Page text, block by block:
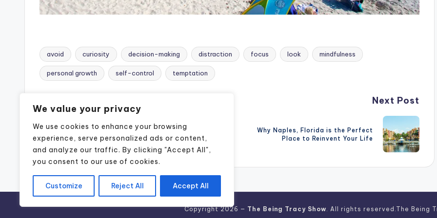
We value your privacy
We use cookies to enhance your browsing
experience, serve personalized ads or content,
and analyze our traffic. By clicking "Accept All",
you consent to our use of cookies.
Customize Reject All Accept All
Tags:
avoid curiosity decision-making distraction focus look mindfulness
personal growth self-control temptation
Post
navigation
Tracy Busch Pate: Podcaster,
Motivational Speaker, Realtor &
Content Creator in Naples, FL
Next Post
Why Naples, Florida is the Perfect
Place to Reinvent Your Life
Copyright 2026 — The Being Tracy Show. All rights reserved.The Being